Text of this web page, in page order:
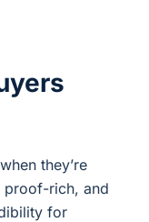
they’re
proof-rich, and
for